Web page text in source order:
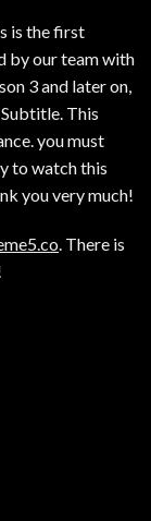
is the first
by our team with
3 and later on,
This
you must
to watch this
you very much!
. There is